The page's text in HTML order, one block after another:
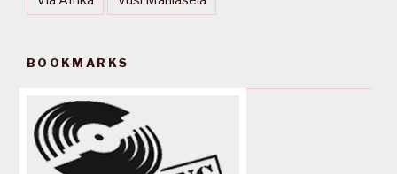
BOOKMARKS